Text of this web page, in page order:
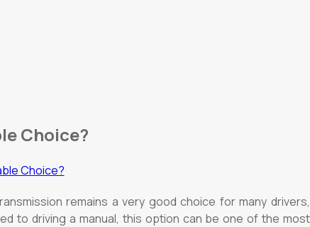
Choice?
remains a very good choice for many drivers,
to driving a manual, this option can be one of the most